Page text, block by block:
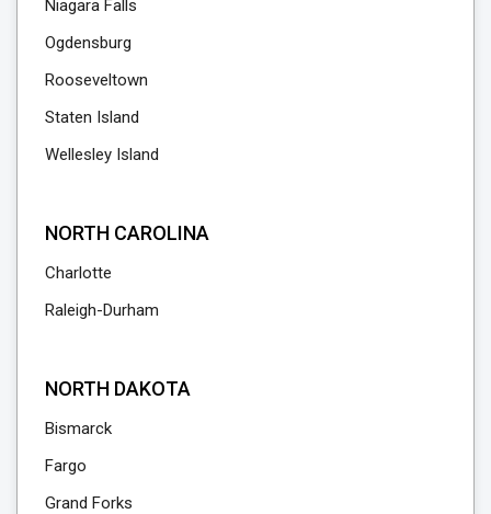
Niagara Falls
Ogdensburg
Rooseveltown
Staten Island
Wellesley Island
NORTH CAROLINA
Charlotte
Raleigh-Durham
NORTH DAKOTA
Bismarck
Fargo
Grand Forks